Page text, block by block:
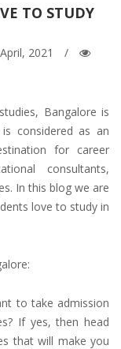
TO STUDY
2021
/
Bangalore is
considered as an
for career
consultants,
In this blog we are
love to study in
to take admission
If yes, then head
that will make you